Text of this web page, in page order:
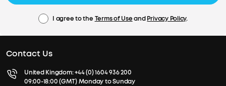
I agree to the Terms of UseandPrivacy Policy.
Contact Us
United Kingdom:+44 (0) 1604 936 200
09:00-18:00 (GMT) Monday to Sunday